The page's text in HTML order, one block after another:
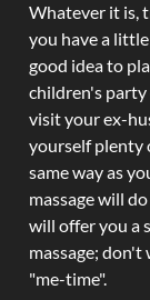
Whatever it is,
you have a
good idea to
children's
visit your ex-
yourself plenty
same way as
massage will
will offer you a
massage;
"me-time".